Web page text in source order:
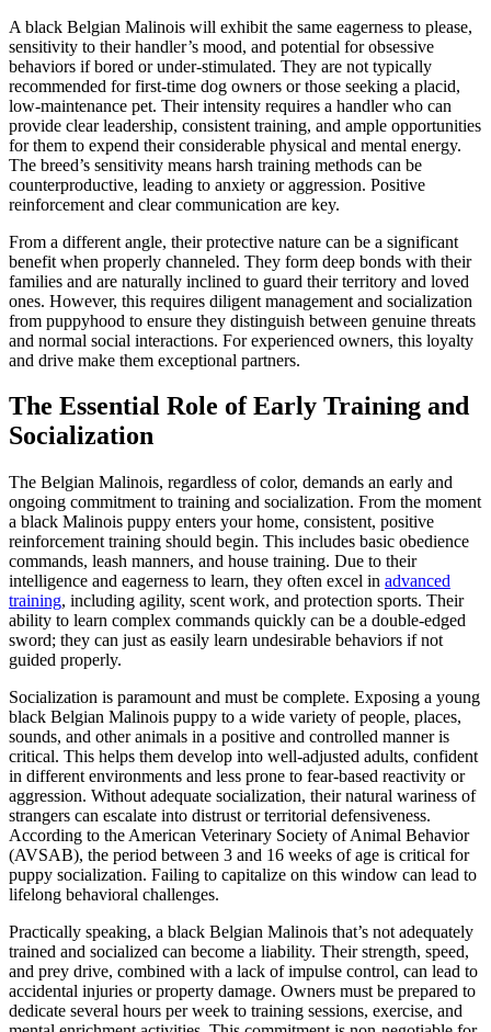
A black Belgian Malinois will exhibit the same eagerness to please,
sensitivity to their handler’s mood, and potential for obsessive
behaviors if bored or under-stimulated. They are not typically
recommended for first-time dog owners or those seeking a placid,
low-maintenance pet. Their intensity requires a handler who can
provide clear leadership, consistent training, and ample opportunities
for them to expend their considerable physical and mental energy.
The breed’s sensitivity means harsh training methods can be
counterproductive, leading to anxiety or aggression. Positive
reinforcement and clear communication are key.
From a different angle, their protective nature can be a significant
benefit when properly channeled. They form deep bonds with their
families and are naturally inclined to guard their territory and loved
ones. However, this requires diligent management and socialization
from puppyhood to ensure they distinguish between genuine threats
and normal social interactions. For experienced owners, this loyalty
and drive make them exceptional partners.
The Essential Role of Early Training and
Socialization
The Belgian Malinois, regardless of color, demands an early and
ongoing commitment to training and socialization. From the moment
a black Malinois puppy enters your home, consistent, positive
reinforcement training should begin. This includes basic obedience
commands, leash manners, and house training. Due to their
intelligence and eagerness to learn, they often excel in advanced
training, including agility, scent work, and protection sports. Their
ability to learn complex commands quickly can be a double-edged
sword; they can just as easily learn undesirable behaviors if not
guided properly.
Socialization is paramount and must be complete. Exposing a young
black Belgian Malinois puppy to a wide variety of people, places,
sounds, and other animals in a positive and controlled manner is
critical. This helps them develop into well-adjusted adults, confident
in different environments and less prone to fear-based reactivity or
aggression. Without adequate socialization, their natural wariness of
strangers can escalate into distrust or territorial defensiveness.
According to the American Veterinary Society of Animal Behavior
(AVSAB), the period between 3 and 16 weeks of age is critical for
puppy socialization. Failing to capitalize on this window can lead to
lifelong behavioral challenges.
Practically speaking, a black Belgian Malinois that’s not adequately
trained and socialized can become a liability. Their strength, speed,
and prey drive, combined with a lack of impulse control, can lead to
accidental injuries or property damage. Owners must be prepared to
dedicate several hours per week to training sessions, exercise, and